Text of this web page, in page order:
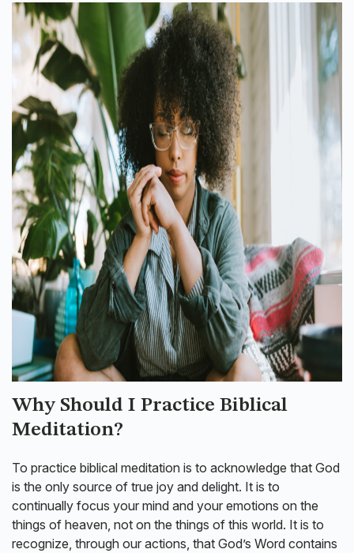
Why Should I Practice Biblical
Meditation?
To practice biblical meditation is to acknowledge that God
is the only source of true joy and delight. It is to
continually focus your mind and your emotions on the
things of heaven, not on the things of this world. It is to
recognize, through our actions, that God’s Word contains